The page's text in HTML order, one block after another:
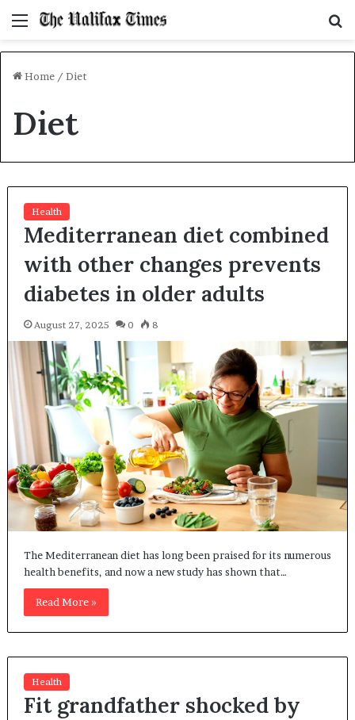
Menu
Home / Diet
Diet
Health
Mediterranean diet combined
with other changes prevents
diabetes in older adults
August 27, 2025 0 8
The Mediterranean diet has long been praised for its numerous
health benefits, and now a new study has shown that…
Read More »
Health
Fit grandfather shocked by